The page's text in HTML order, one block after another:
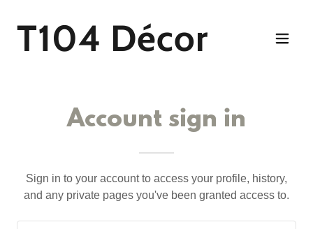
T104 Décor
Account sign in
Sign in to your account to access your profile, history,
and any private pages you've been granted access to.